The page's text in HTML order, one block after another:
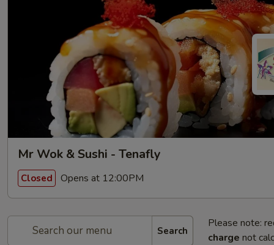
Mr Wok & Sushi - Tenafly
Closed Opens at 12:00PM
Search
Please note:
charge not